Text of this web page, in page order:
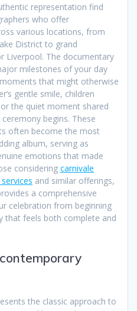
representation find
who offer
various locations, from
District to grand
Liverpool. The documentary
milestones of your day
that might otherwise
gentle smile, children
the quiet moment shared
begins. These
often become the most
album, serving as
emotions that made
considering carnivale
and similar offerings,
a comprehensive
celebration from beginning
that feels both complete and
the classic approach to